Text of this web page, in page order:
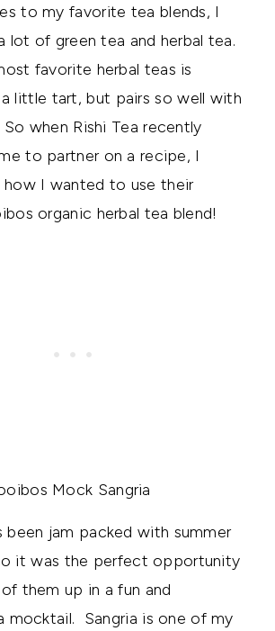
to my favorite tea blends, I
lot of green tea and herbal tea.
favorite herbal teas is
little tart, but pairs so well with
when Rishi Tea recently
to partner on a recipe, I
how I wanted to use their
organic herbal tea blend!
been jam packed with summer
it was the perfect opportunity
them up in a fun and
mocktail. Sangria is one of my